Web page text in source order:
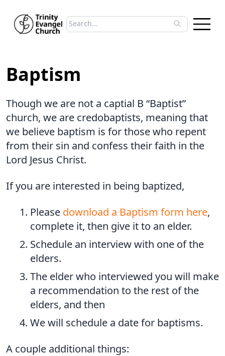
Search sermons
Type to search sermons. Use arrow
Baptism
Though we are not a captial B “Baptist”
church, we are credobaptists, meaning that
we believe baptism is for those who repent
from their sin and confess their faith in the
Lord Jesus Christ.
If you are interested in being baptized,
Please download a Baptism form here,
complete it, then give it to an elder.
Schedule an interview with one of the
elders.
The elder who interviewed you will make
a recommendation to the rest of the
elders, and then
We will schedule a date for baptisms.
A couple additional things: